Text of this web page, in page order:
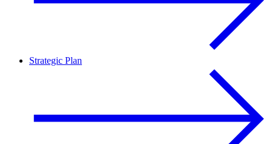
Strategic Plan